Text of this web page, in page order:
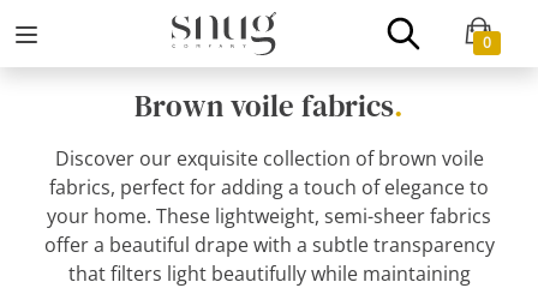
0
Brown voile fabrics.
Discover our exquisite collection of brown voile
fabrics, perfect for adding a touch of elegance to
your home. These lightweight, semi-sheer fabrics
offer a beautiful drape with a subtle transparency
that filters light beautifully while maintaining